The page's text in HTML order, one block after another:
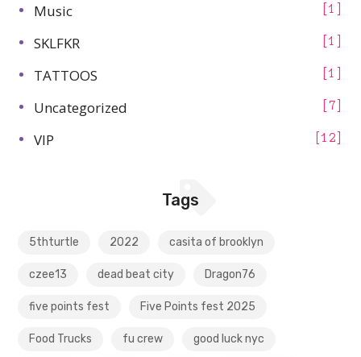
Music 1
SKLFKR 1
TATTOOS 1
Uncategorized 7
VIP 12
Tags
5thturtle 2022 casita of brooklyn
czee13 dead beat city Dragon76
five points fest Five Points fest 2025
Food Trucks fu crew good luck nyc